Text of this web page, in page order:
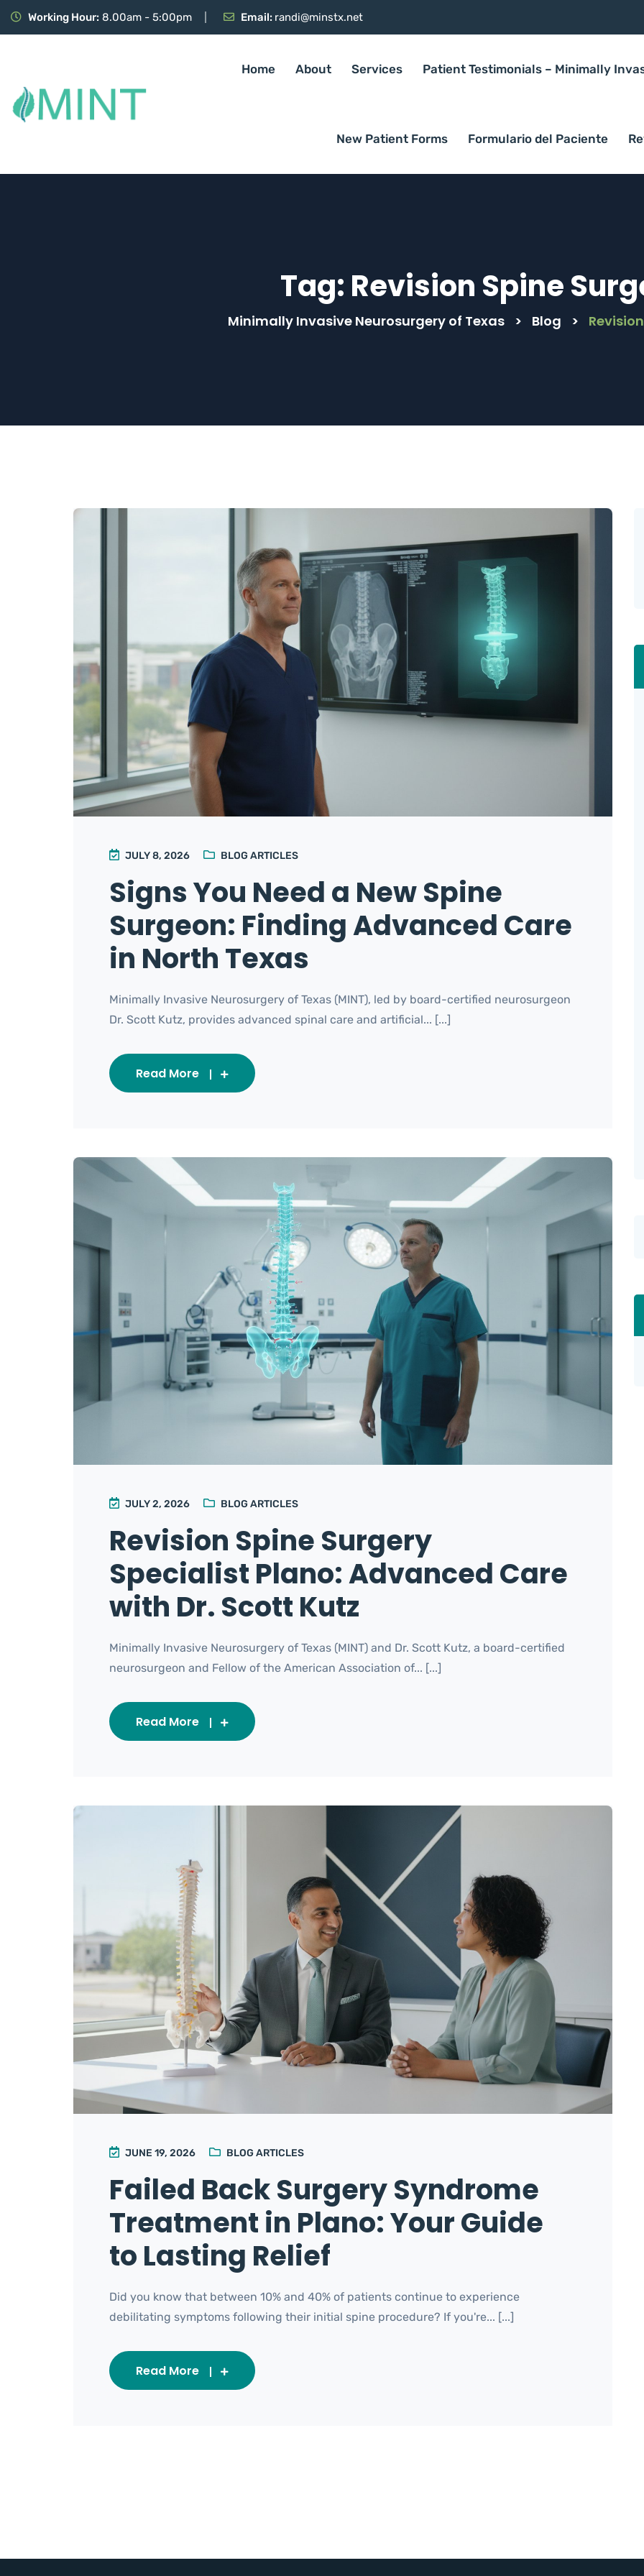
Working Hour: 8.00am - 5:00pm Email: randi@minstx.net
Home About Services Patient Testimonials – Minimally
New Patient Forms Formulario del Paciente
Tag: Revision Spine
Minimally Invasive Neurosurgery of Texas > Blog >
JULY 8, 2026 BLOG ARTICLES
Signs You Need a New Spine
Surgeon: Finding Advanced Care
in North Texas
Minimally Invasive Neurosurgery of Texas (MINT), led by board-certified neurosurgeon
Dr. Scott Kutz, provides advanced spinal care and artificial... [...]
Read More
JULY 2, 2026 BLOG ARTICLES
Revision Spine Surgery
Specialist Plano: Advanced Care
with Dr. Scott Kutz
Minimally Invasive Neurosurgery of Texas (MINT) and Dr. Scott Kutz, a board-certified
neurosurgeon and Fellow of the American Association of... [...]
Read More
JUNE 19, 2026 BLOG ARTICLES
Failed Back Surgery Syndrome
Treatment in Plano: Your Guide
to Lasting Relief
Did you know that between 10% and 40% of patients continue to experience
debilitating symptoms following their initial spine procedure? If you're... [...]
Read More